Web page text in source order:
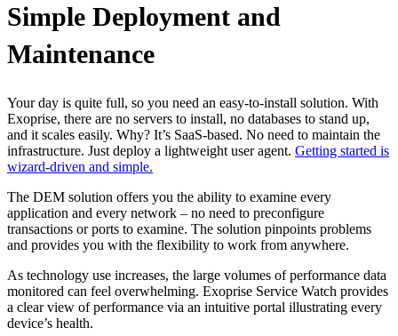
Simple Deployment and
Maintenance
Your day is quite full, so you need an easy-to-install solution. With
Exoprise, there are no servers to install, no databases to stand up,
and it scales easily. Why? It’s SaaS-based. No need to maintain the
infrastructure. Just deploy a lightweight user agent. Getting started is
wizard-driven and simple.
The DEM solution offers you the ability to examine every
application and every network – no need to preconfigure
transactions or ports to examine. The solution pinpoints problems
and provides you with the flexibility to work from anywhere.
As technology use increases, the large volumes of performance data
monitored can feel overwhelming. Exoprise Service Watch provides
a clear view of performance via an intuitive portal illustrating every
device’s health.